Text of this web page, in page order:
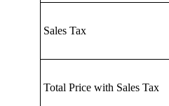
Sales Tax
Total Price with Sales Tax